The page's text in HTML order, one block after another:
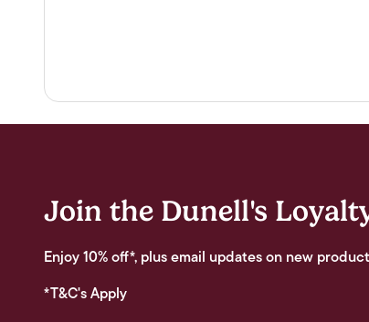
Join the Dunell's
Enjoy 10% off*, plus email updates on new
*T&C's Apply